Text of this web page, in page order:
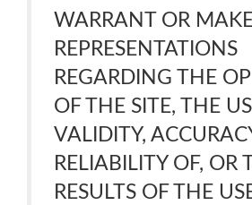
WARRANT OR
REPRESENTATIONS
REGARDING THE
OF THE SITE, THE
VALIDITY,
RELIABILITY OF, OR
RESULTS OF THE